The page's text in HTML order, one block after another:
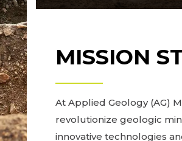
MISSION
At Applied Geology (AG)
revolutionize geologic
innovative technologies